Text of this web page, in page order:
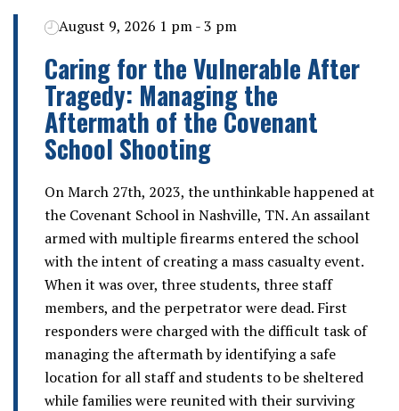
August 9, 2026 1 pm - 3 pm
Caring for the Vulnerable After
Tragedy: Managing the
Aftermath of the Covenant
School Shooting
On March 27th, 2023, the unthinkable happened at
the Covenant School in Nashville, TN. An assailant
armed with multiple firearms entered the school
with the intent of creating a mass casualty event.
When it was over, three students, three staff
members, and the perpetrator were dead. First
responders were charged with the difficult task of
managing the aftermath by identifying a safe
location for all staff and students to be sheltered
while families were reunited with their surviving